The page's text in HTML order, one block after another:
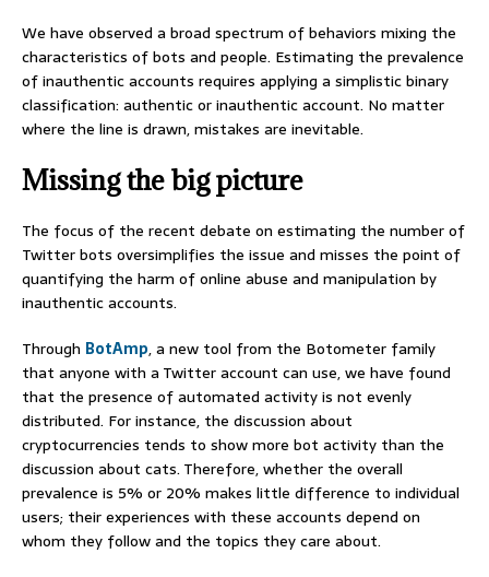
We have observed a broad spectrum of behaviors mixing the
characteristics of bots and people. Estimating the prevalence
of inauthentic accounts requires applying a simplistic binary
classification: authentic or inauthentic account. No matter
where the line is drawn, mistakes are inevitable.
Missing the big picture
The focus of the recent debate on estimating the number of
Twitter bots oversimplifies the issue and misses the point of
quantifying the harm of online abuse and manipulation by
inauthentic accounts.
Through BotAmp, a new tool from the Botometer family
that anyone with a Twitter account can use, we have found
that the presence of automated activity is not evenly
distributed. For instance, the discussion about
cryptocurrencies tends to show more bot activity than the
discussion about cats. Therefore, whether the overall
prevalence is 5% or 20% makes little difference to individual
users; their experiences with these accounts depend on
whom they follow and the topics they care about.